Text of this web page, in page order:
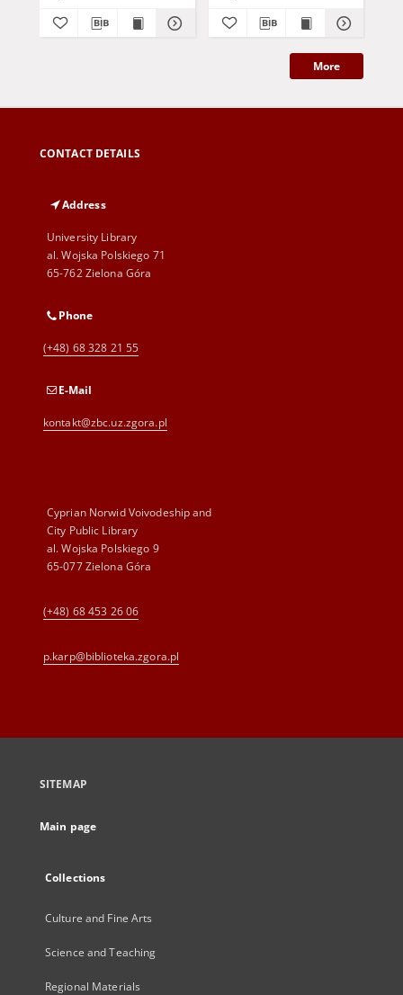
More
CONTACT DETAILS
Address
University Library
al. Wojska Polskiego 71
65-762 Zielona Góra
Phone
(+48) 68 328 21 55
E-Mail
kontakt@zbc.uz.zgora.pl
Cyprian Norwid Voivodeship and
City Public Library
al. Wojska Polskiego 9
65-077 Zielona Góra
(+48) 68 453 26 06
p.karp@biblioteka.zgora.pl
SITEMAP
Main page
Collections
Culture and Fine Arts
Science and Teaching
Regional Materials